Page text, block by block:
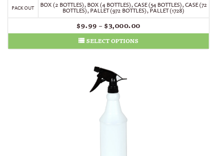
PACK OUT BOX (2 BOTTLES), BOX (4 BOTTLES),CASE (54 BOTTLES),CASE (72
BOTTLES), PALLET (972 BOTTLES),PALLET (1728)
$9.99 –$3,000.00
SELECT OPTIONS